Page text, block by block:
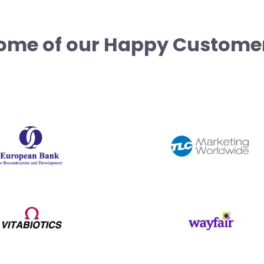
of our Happy